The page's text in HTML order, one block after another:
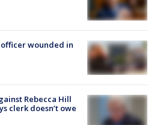
officer wounded in
Rebecca Hill
clerk doesn’t owe